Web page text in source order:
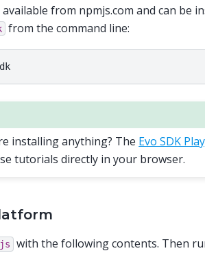
available from npmjs.com and can be
from the command line:
installing anything? The Evo SDK
tutorials directly in your browser.
with the following contents. Then